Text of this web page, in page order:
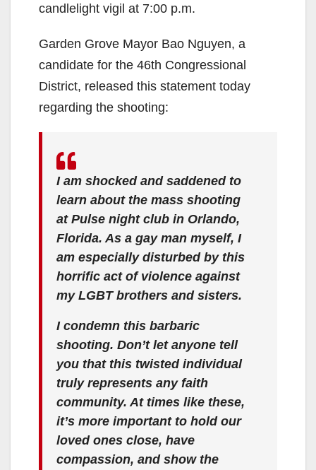
candlelight vigil at 7:00 p.m.
Garden Grove Mayor Bao Nguyen, a
candidate for the 46th Congressional
District, released this statement today
regarding the shooting:
I am shocked and saddened to
learn about the mass shooting
at Pulse night club in Orlando,
Florida. As a gay man myself, I
am especially disturbed by this
horrific act of violence against
my LGBT brothers and sisters.
I condemn this barbaric
shooting. Don’t let anyone tell
you that this twisted individual
truly represents any faith
community. At times like these,
it’s more important to hold our
loved ones close, have
compassion, and show the